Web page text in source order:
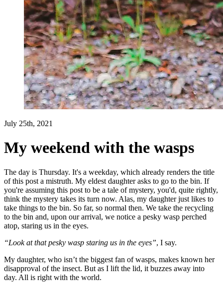
July 25th, 2021
My weekend with the wasps
The day is Thursday. It's a weekday, which already renders the title
of this post a mistruth. My eldest daughter asks to go to the bin. If
you're assuming this post to be a tale of mystery, you'd, quite rightly,
think the mystery takes its turn now. Alas, my daughter just likes to
take things to the bin. So far, so normal then. We take the recycling
to the bin and, upon our arrival, we notice a pesky wasp perched
atop, staring us in the eyes.
“Look at that pesky wasp staring us in the eyes”, I say.
My daughter, who isn’t the biggest fan of wasps, makes known her
disapproval of the insect. But as I lift the lid, it buzzes away into
day. All is right with the world.